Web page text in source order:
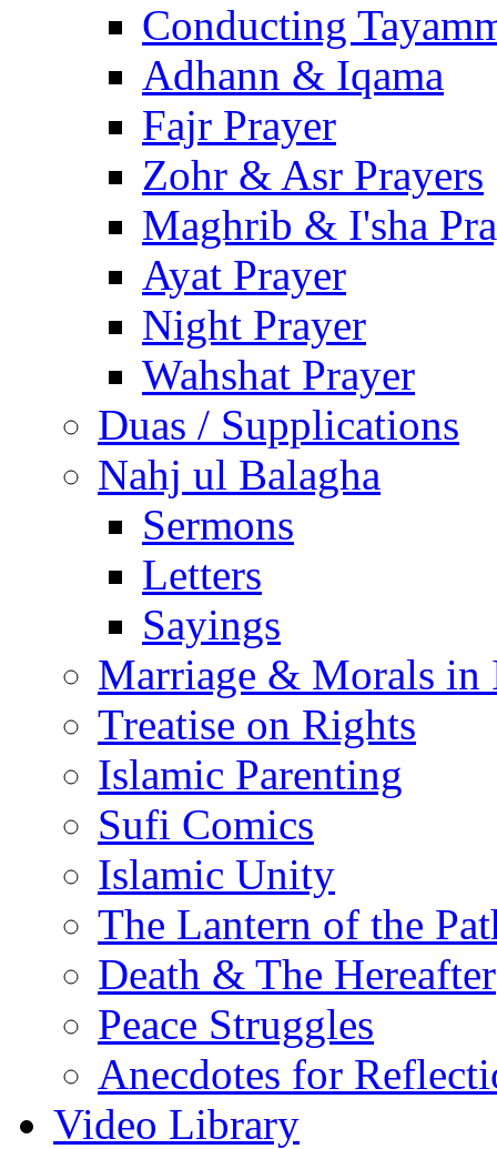
Conducting
Adhann & Iqama
Fajr Prayer
Zohr & Asr Prayers
Maghrib & I'sha
Ayat Prayer
Night Prayer
Wahshat Prayer
Duas / Supplications
Nahj ul Balagha
Sermons
Letters
Sayings
Marriage & Morals in
Treatise on Rights
Islamic Parenting
Sufi Comics
Islamic Unity
The Lantern of the
Death & The Hereafter
Peace Struggles
Anecdotes for
Video Library